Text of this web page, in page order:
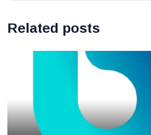
Related posts